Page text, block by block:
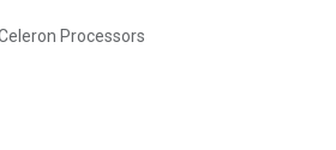
Processors